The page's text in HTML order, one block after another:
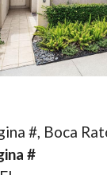
#, Boca
#